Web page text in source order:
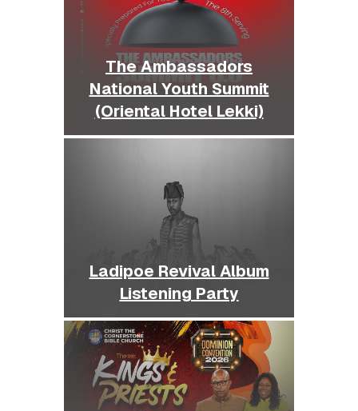
The Ambassadors
National Youth Summit
(Oriental Hotel Lekki)
Ladipoe Revival Album
Listening Party